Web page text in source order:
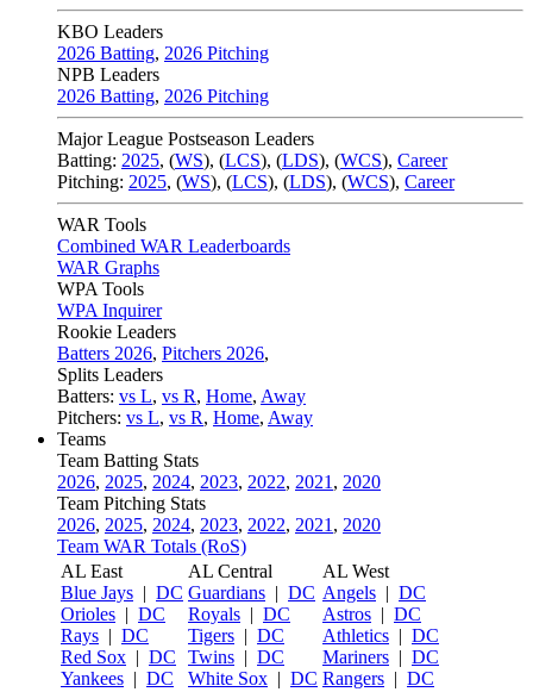
KBO Leaders
2026 Batting, 2026 Pitching
NPB Leaders
2026 Batting, 2026 Pitching
Major League Postseason Leaders
Batting: 2025, (WS), (LCS), (LDS), (WCS), Career
Pitching: 2025, (WS), (LCS), (LDS), (WCS), Career
WAR Tools
Combined WAR Leaderboards
WAR Graphs
WPA Tools
WPA Inquirer
Rookie Leaders
Batters 2026, Pitchers 2026,
Splits Leaders
Batters: vs L, vs R, Home, Away
Pitchers: vs L, vs R, Home, Away
Teams
Team Batting Stats
2026, 2025, 2024, 2023, 2022, 2021 , 2020
Team Pitching Stats
2026, 2025, 2024, 2023, 2022, 2021 , 2020
Team WAR Totals (RoS)
AL East
Blue Jays | DC
Orioles | DC
Rays | DC
Red Sox | DC
Yankees | DC
AL Central
Guardians | DC
Royals | DC
Tigers | DC
Twins | DC
White Sox | DC
AL West
Angels | DC
Astros | DC
Athletics | DC
Mariners | DC
Rangers | DC